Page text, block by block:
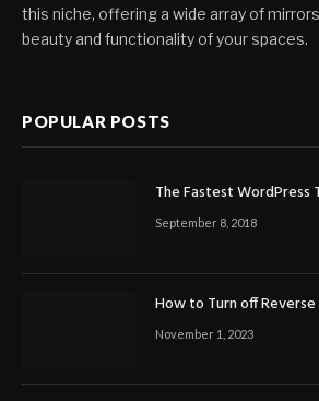
this niche, offering a wide array of
beauty and functionality of your spaces.
POPULAR POSTS
The Fastest WordPress
September 8, 2018
How to Turn off
November 1, 2023